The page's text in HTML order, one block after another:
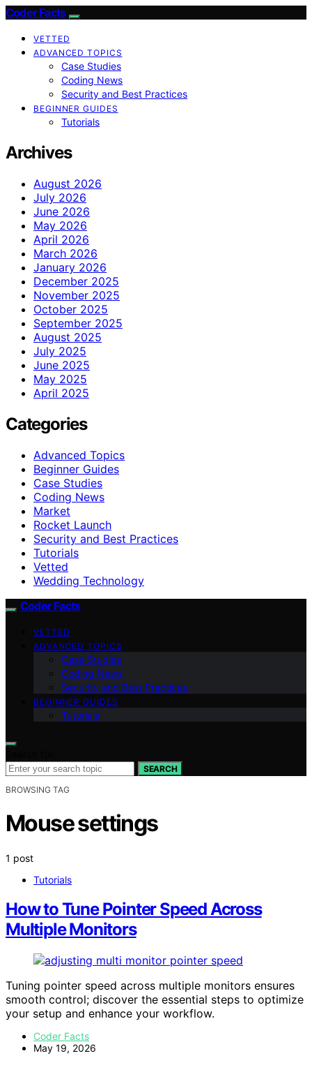
Coder Facts
VETTED
ADVANCED TOPICS
Case Studies
Coding News
Security and Best Practices
BEGINNER GUIDES
Tutorials
Archives
August 2026
July 2026
June 2026
May 2026
April 2026
March 2026
January 2026
December 2025
November 2025
October 2025
September 2025
August 2025
July 2025
June 2025
May 2025
April 2025
Categories
Advanced Topics
Beginner Guides
Case Studies
Coding News
Market
Rocket Launch
Security and Best Practices
Tutorials
Vetted
Wedding Technology
Coder Facts
VETTED
ADVANCED TOPICS
Case Studies
Coding News
Security and Best Practices
BEGINNER GUIDES
Tutorials
SEARCH
BROWSING TAG
Mouse settings
1 post
Tutorials
How to Tune Pointer Speed Across
Multiple Monitors
Tuning pointer speed across multiple monitors ensures
smooth control; discover the essential steps to optimize
your setup and enhance your workflow.
Coder Facts
May 19, 2026